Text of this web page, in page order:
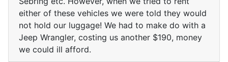
either of these vehicles we were told they would
not hold our luggage! We had to make do with a
Jeep Wrangler, costing us another $190, money
we could ill afford.